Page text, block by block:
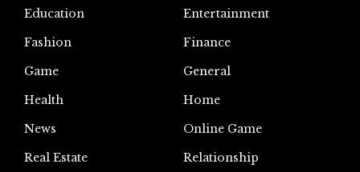
Education
Entertainment
Fashion
Finance
Game
General
Health
Home
News
Online Game
Real Estate
Relationship